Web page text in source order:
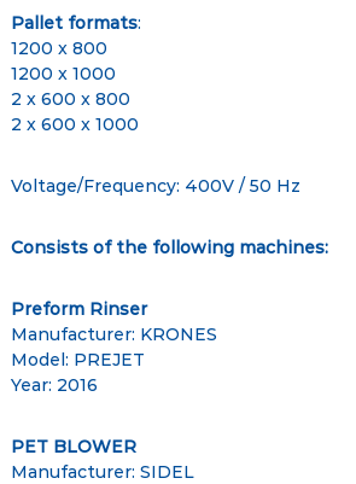
Pallet formats:
1200 x 800
1200 x 1000
2 x 600 x 800
2 x 600 x 1000
Voltage/Frequency: 400V / 50 Hz
Consists of the following machines:
Preform Rinser
Manufacturer: KRONES
Model: PREJET
Year: 2016
PET BLOWER
Manufacturer: SIDEL